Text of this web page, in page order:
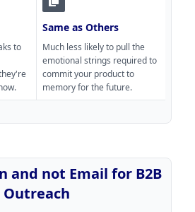
to
Same as Others
Much less likely to pull the
emotional strings required to
commit your product to
memory for the future.
and not Email for B2B
Outreach